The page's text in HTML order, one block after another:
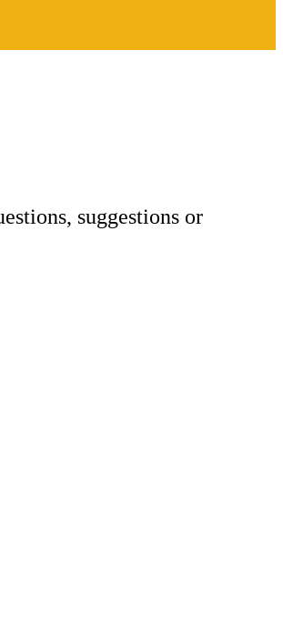
suggestions or